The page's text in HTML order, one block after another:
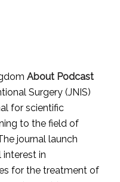
About Podcast
Surgery (JNIS)
for scientific
to the field of
journal launch
in
for the treatment of